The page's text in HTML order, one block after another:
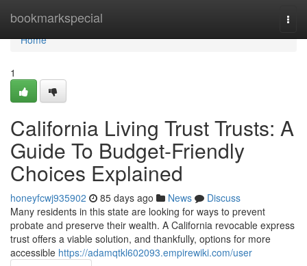
bookmarkspecial
Home
Home
1
California Living Trust Trusts: A
Guide To Budget-Friendly
Choices Explained
honeyfcwj935902 85 days ago News
Discuss
Many residents in this state are looking for ways to prevent
probate and preserve their wealth. A California revocable express
trust offers a viable solution, and thankfully, options for more
accessible https://adamqtkl602093.empirewiki.com/user